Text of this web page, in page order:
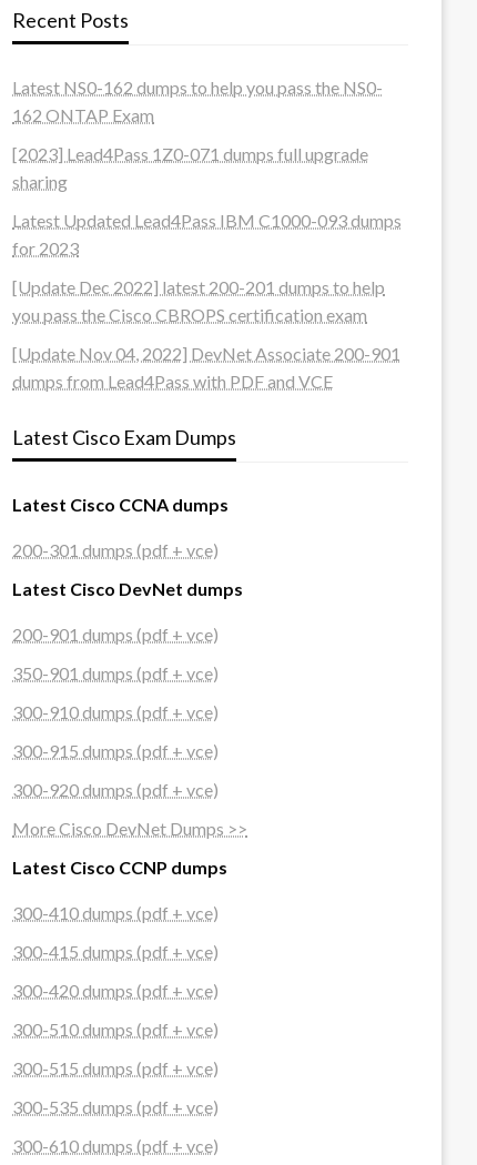
Recent Posts
Latest NS0-162 dumps to help you pass the NS0-
162 ONTAP Exam
[2023] Lead4Pass 1Z0-071 dumps full upgrade
sharing
Latest Updated Lead4Pass IBM C1000-093 dumps
for 2023
[Update Dec 2022] latest 200-201 dumps to help
you pass the Cisco CBROPS certification exam
[Update Nov 04, 2022] DevNet Associate 200-901
dumps from Lead4Pass with PDF and VCE
Latest Cisco Exam Dumps
Latest Cisco CCNA dumps
200-301 dumps (pdf + vce)
Latest Cisco DevNet dumps
200-901 dumps (pdf + vce)
350-901 dumps (pdf + vce)
300-910 dumps (pdf + vce)
300-915 dumps (pdf + vce)
300-920 dumps (pdf + vce)
More Cisco DevNet Dumps >>
Latest Cisco CCNP dumps
300-410 dumps (pdf + vce)
300-415 dumps (pdf + vce)
300-420 dumps (pdf + vce)
300-510 dumps (pdf + vce)
300-515 dumps (pdf + vce)
300-535 dumps (pdf + vce)
300-610 dumps (pdf + vce)